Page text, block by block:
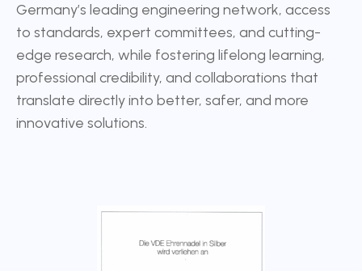
Germany’s leading engineering network, access
to standards, expert committees, and cutting-
edge research, while fostering lifelong learning,
professional credibility, and collaborations that
translate directly into better, safer, and more
innovative solutions.